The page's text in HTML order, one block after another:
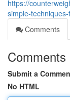
https://
simple-
Comments
Comments
Submit a
No HTML